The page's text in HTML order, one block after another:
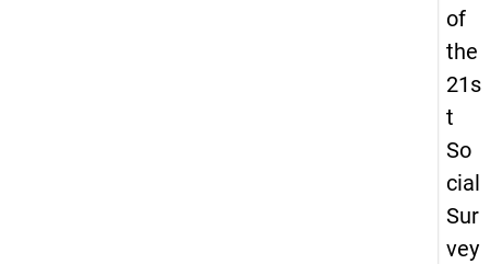
of
the
21s
t
So
cial
Sur
vey